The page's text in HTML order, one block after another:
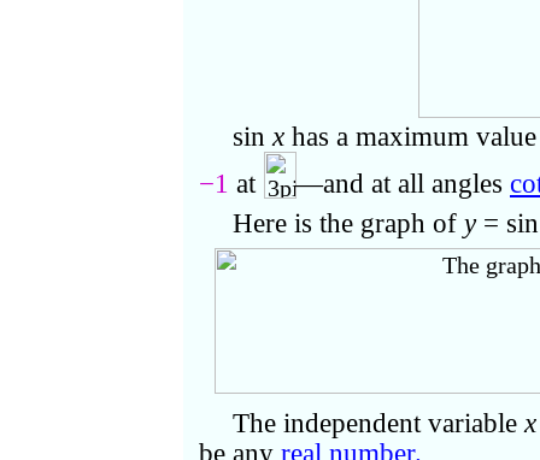
sinx has a maximum
−1 at —and at all angles
Here is the graph ofy=
The independent variablex
be any real number.